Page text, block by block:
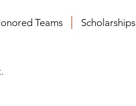
Teams Scholarships